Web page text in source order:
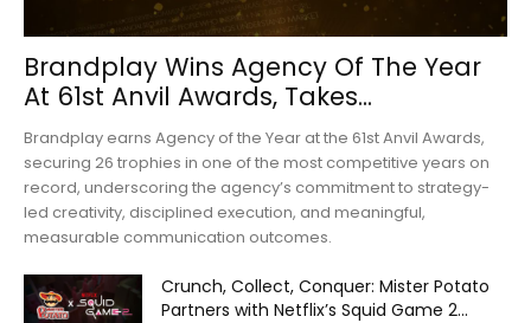
Brandplay Wins Agency Of The Year
At 61st Anvil Awards, Takes...
Brandplay earns Agency of the Year at the 61st Anvil Awards,
securing 26 trophies in one of the most competitive years on
record, underscoring the agency’s commitment to strategy-
led creativity, disciplined execution, and meaningful,
measurable communication outcomes.
Crunch, Collect, Conquer: Mister Potato
Partners with Netflix’s Squid Game 2...